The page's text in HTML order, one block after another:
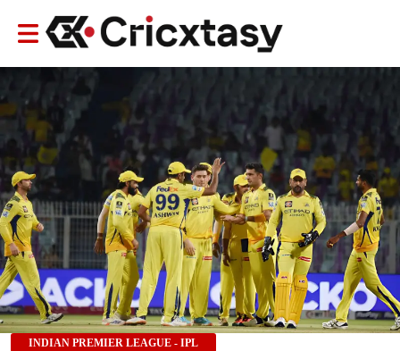
INDIAN PREMIER LEAGUE - IPL